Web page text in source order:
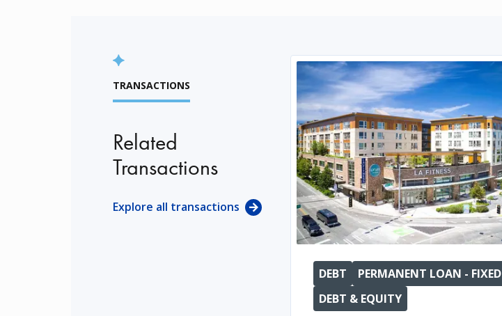
TRANSACTIONS
Related
Transactions
Explore all transactions
DEBT
PERMANENT LOAN - FIXED
DEBT & EQUITY